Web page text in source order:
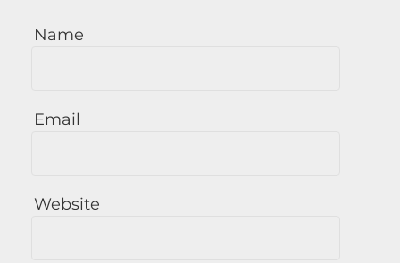
Name
Email
Website